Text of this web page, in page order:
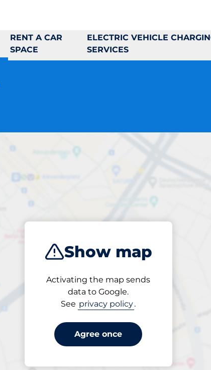
RENT A CAR
SPACE
ELECTRIC VEHICLE
SERVICES
Show map
Activating the map sends
data to Google.
See privacy policy.
Agree once
Hidinge Backe